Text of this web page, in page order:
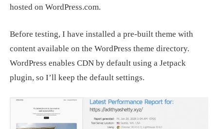
hosted on WordPress.com.
Before testing, I have installed a pre-built theme with
content available on the WordPress theme directory.
WordPress enables CDN by default using a Jetpack
plugin, so I’ll keep the default settings.